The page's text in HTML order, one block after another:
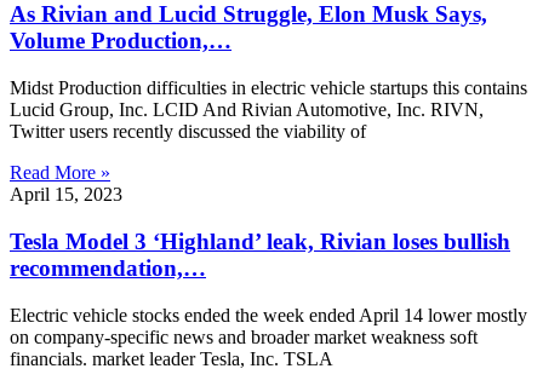
As Rivian and Lucid Struggle, Elon Musk Says,
Volume Production,…
Midst Production difficulties in electric vehicle startups this contains
Lucid Group, Inc. LCID And Rivian Automotive, Inc. RIVN,
Twitter users recently discussed the viability of
Read More »
April 15, 2023
Tesla Model 3 ‘Highland’ leak, Rivian loses bullish
recommendation,…
Electric vehicle stocks ended the week ended April 14 lower mostly
on company-specific news and broader market weakness soft
financials. market leader Tesla, Inc. TSLA